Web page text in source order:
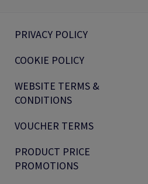
PRIVACY POLICY
COOKIE POLICY
WEBSITE TERMS &
CONDITIONS
VOUCHER TERMS
PRODUCT PRICE
PROMOTIONS